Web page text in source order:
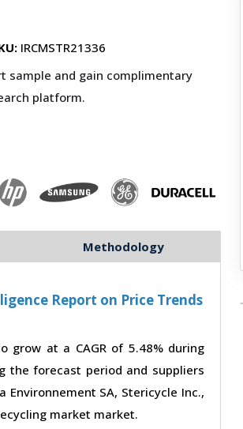
IRCMSTR21336
sample and gain complimentary
platform.
Methodology
Report on Price Trends
grow at a CAGR of 5.48% during
the forecast period and suppliers
SA, Stericycle Inc.,
market market.